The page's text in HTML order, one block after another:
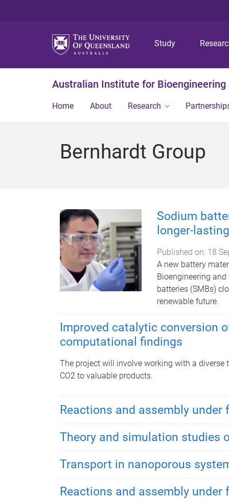
Study
Australian Institute for Bioengineering
Home About Research
Bernhardt Group
Sodium
longer-
Published on: 18
A new battery
Bioengineering
batteries (SMBs)
renewable future.
Improved catalytic conversion
computational findings
The project will involve working with a
CO2 to valuable products.
Reactions and assembly under
Theory and simulation studies
Transport in nanoporous
Reactions and assembly under